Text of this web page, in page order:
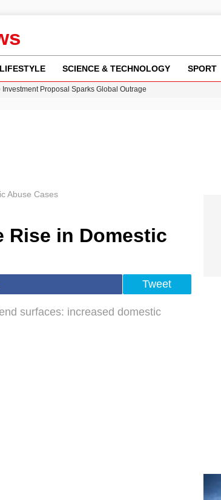
LIFESTYLE SCIENCE & TECHNOLOGY SPORT
Proposal Sparks Global Outrage
Abuse Cases
Rise in Domestic
Tweet
surfaces: increased domestic